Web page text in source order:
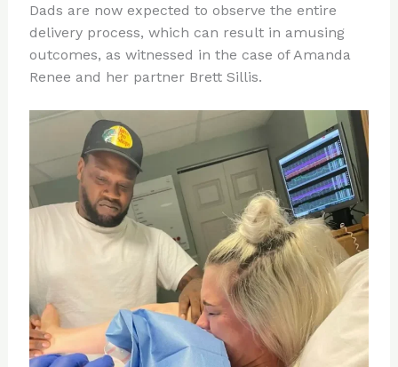
Dads are now expected to observe the entire
delivery process, which can result in amusing
outcomes, as witnessed in the case of Amanda
Renee and her partner Brett Sillis.